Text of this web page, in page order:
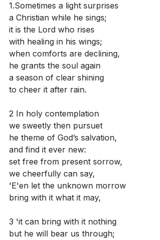
1.Sometimes a light surprises
a Christian while he sings;
it is the Lord who rises
with healing in his wings;
when comforts are declining,
he grants the soul again
a season of clear shining
to cheer it after rain.
2 In holy contemplation
we sweetly then pursuet
he theme of God’s salvation,
and find it ever new:
set free from present sorrow,
we cheerfully can say,
'E'en let the unknown morrow
bring with it what it may,
3 'it can bring with it nothing
but he will bear us through;